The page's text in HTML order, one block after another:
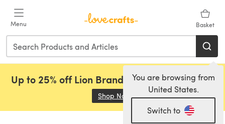
Menu Basket
You are browsing from
United States.
Switch to
Up to 25% off Lion Brand, Sirdar and Rowan!
Shop Now (opens in a new tab)